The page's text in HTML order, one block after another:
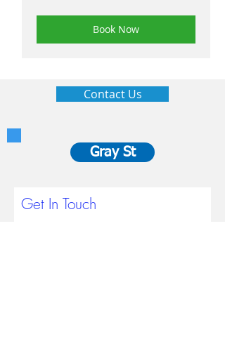
Book Now
Contact Us
Gray St
Get In Touch